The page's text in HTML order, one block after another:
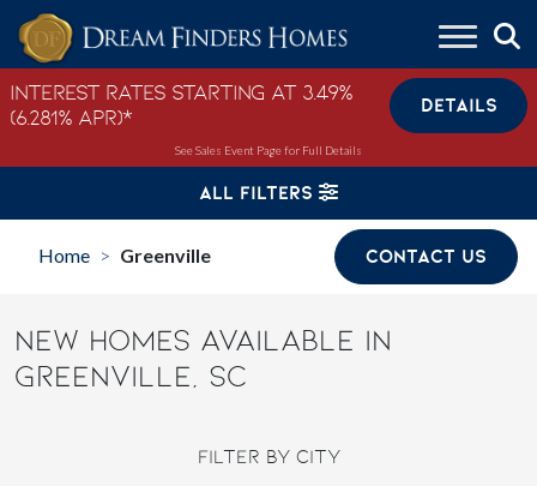
Skip to content
Interest Rates Starting at 3.49%
(6.281% APR)*
DETAILS
See Sales Event Page for Full Details
ALL FILTERS
Home > Greenville CONTACT US
NEW HOMES AVAILABLE IN
GREENVILLE, SC
FILTER BY CITY